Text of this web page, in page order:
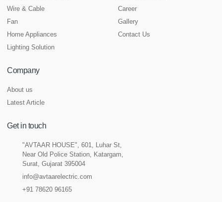
Wire & Cable
Fan
Home Appliances
Lighting Solution
Career
Gallery
Contact Us
Company
About us
Latest Article
Get in touch
"AVTAAR HOUSE", 601, Luhar St,
Near Old Police Station, Katargam,
Surat, Gujarat 395004
info@avtaarelectric.com
+91 78620 96165